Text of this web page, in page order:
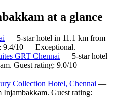
at a glance
— 5-star hotel in 11.1 km from
9.4/10 — Exceptional.
GRT Chennai — 5-star hotel
Guest rating: 9.0/10 —
Collection Hotel, Chennai —
Guest rating: